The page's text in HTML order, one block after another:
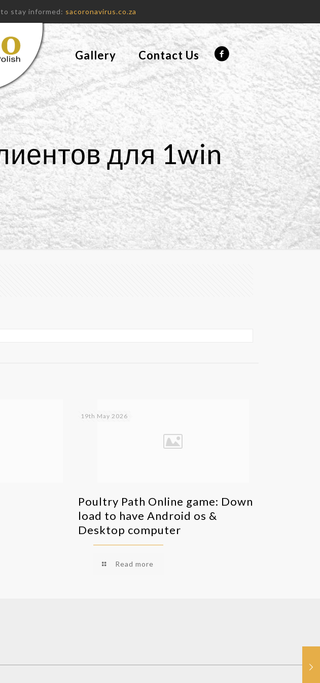
stay informed: sacoronavirus.co.za
Gallery Contact Us
для 1win
19th May 2026
Poultry Path Online game: Down
load to have Android os &
Desktop computer
Read more